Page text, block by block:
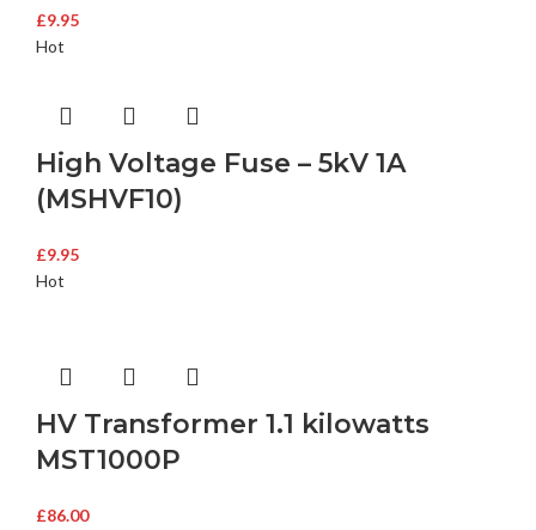
£9.95
Hot
High Voltage Fuse – 5kV 1A
(MSHVF10)
£9.95
Hot
HV Transformer 1.1 kilowatts
MST1000P
£86.00